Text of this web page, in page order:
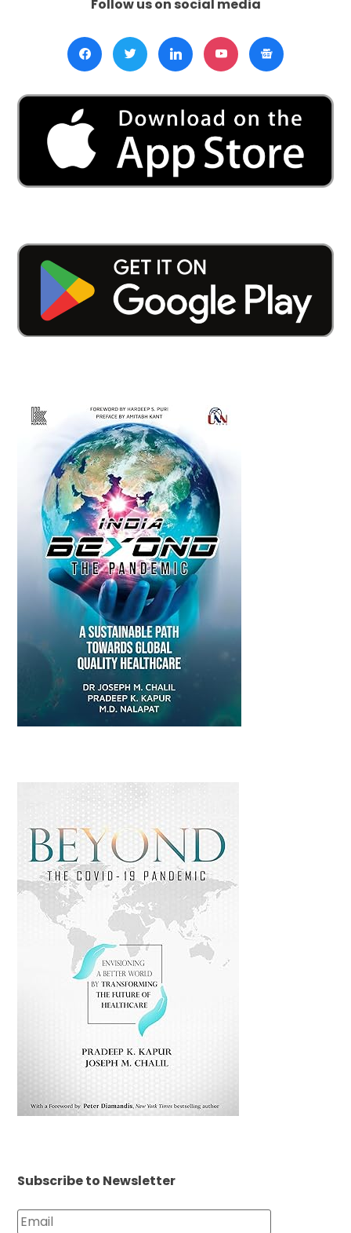
Follow us on social media
Subscribe to Newsletter